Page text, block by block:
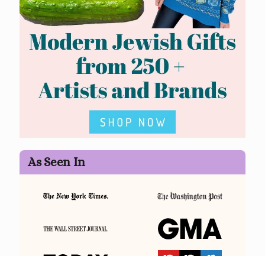
As Seen In